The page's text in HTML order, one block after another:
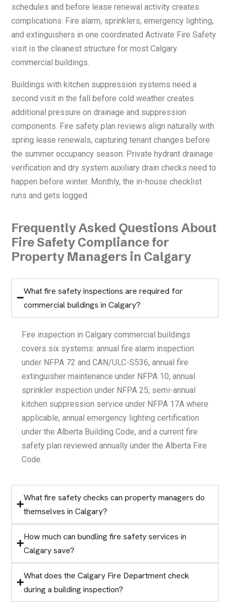
schedules and before lease renewal activity creates
complications. Fire alarm, sprinklers, emergency lighting,
and extinguishers in one coordinated Activate Fire Safety
visit is the cleanest structure for most Calgary
commercial buildings.
Buildings with kitchen suppression systems need a
second visit in the fall before cold weather creates
additional pressure on drainage and suppression
components. Fire safety plan reviews align naturally with
spring lease renewals, capturing tenant changes before
the summer occupancy season. Private hydrant drainage
verification and dry system auxiliary drain checks need to
happen before winter. Monthly, the in-house checklist
runs and gets logged.
Frequently Asked Questions About
Fire Safety Compliance for
Property Managers in Calgary
What fire safety inspections are required for
commercial buildings in Calgary?
Fire inspection in Calgary commercial buildings
covers six systems: annual fire alarm inspection
under NFPA 72 and CAN/ULC-S536, annual fire
extinguisher maintenance under NFPA 10, annual
sprinkler inspection under NFPA 25, semi-annual
kitchen suppression service under NFPA 17A where
applicable, annual emergency lighting certification
under the Alberta Building Code, and a current fire
safety plan reviewed annually under the Alberta Fire
Code.
What fire safety checks can property managers do
themselves in Calgary?
How much can bundling fire safety services in
Calgary save?
What does the Calgary Fire Department check
during a building inspection?